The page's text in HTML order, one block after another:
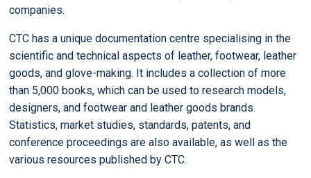
companies.
CTC has a unique documentation centre specialising in the
scientific and technical aspects of leather, footwear, leather
goods, and glove-making. It includes a collection of more
than 5,000 books, which can be used to research models,
designers, and footwear and leather goods brands.
Statistics, market studies, standards, patents, and
conference proceedings are also available, as well as the
various resources published by CTC.